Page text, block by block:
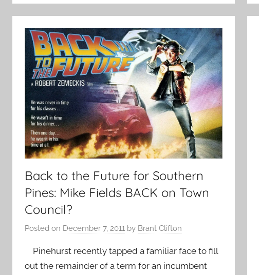
Back to the Future for Southern
Pines: Mike Fields BACK on Town
Council?
Posted on December 7, 2011 by Brant Clifton
Pinehurst recently tapped a familiar face to fill
out the remainder of a term for an incumbent